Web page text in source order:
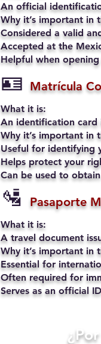
An official
Why it’s important in
Considered a valid
Accepted at the
Helpful when
🪪 Matrícula
What it is:
An identification card
Why it’s important in
Useful for identifying
Helps protect your
Can be used to
🛂 Pasaporte
What it is:
A travel document
Why it’s important in
Essential for
Often required for
Serves as an official